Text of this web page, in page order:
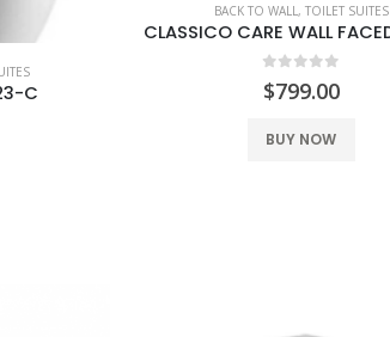
C
BACK TO WALL , TOILET SUITES
$799.00
BUY NOW